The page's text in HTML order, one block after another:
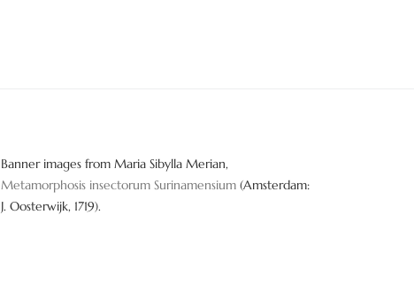
Banner images from Maria Sibylla Merian,
Metamorphosis insectorum Surinamensium (Amsterdam:
J. Oosterwijk, 1719).